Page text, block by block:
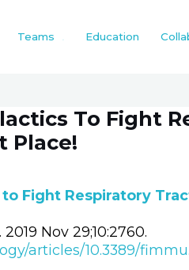
Teams Education
To Fight
Place!
Fight Respiratory
Nov 29;10:2760.
articles/10.3389/